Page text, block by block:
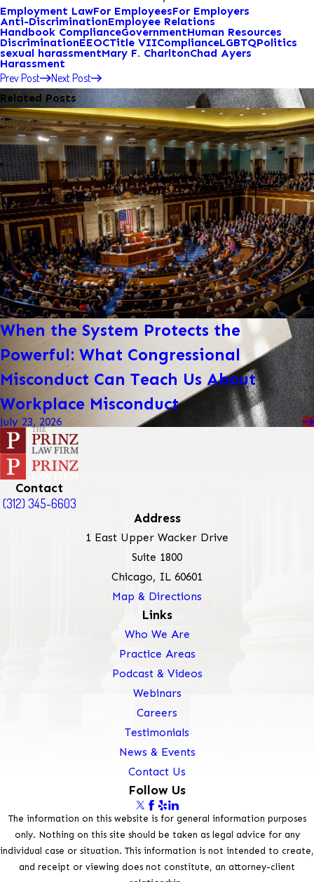
Employment LawFor EmployeesFor Employers
Anti-DiscriminationEmployee Relations
Handbook ComplianceGovernmentHuman Resources
DiscriminationEEOCTitle VIIComplianceLGBTQPolitics
sexual harassmentMary F. CharltonChad Ayers
Harassment
Prev Post Next Post
Related Posts
When the System Protects the
Powerful: What Congressional
Misconduct Can Teach Us About
Workplace Misconduct
July 23, 2026
Contact
(312) 345-6603
Address
1 East Upper Wacker Drive
Suite 1800
Chicago, IL 60601
Map & Directions
Links
Who We Are
Practice Areas
Podcast & Videos
Webinars
Careers
Testimonials
News & Events
Contact Us
Follow Us
The information on this website is for general information purposes
only. Nothing on this site should be taken as legal advice for any
individual case or situation. This information is not intended to create,
and receipt or viewing does not constitute, an attorney-client